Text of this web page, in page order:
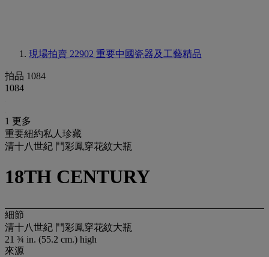
現場拍賣 22902 重要中國瓷器及工藝精品
拍品 1084
1084
1 更多
重要紐約私人珍藏
清十八世紀 鬥彩鳳穿花紋大瓶
18TH CENTURY
細節
清十八世紀 鬥彩鳳穿花紋大瓶
21 ¾ in. (55.2 cm.) high
來源